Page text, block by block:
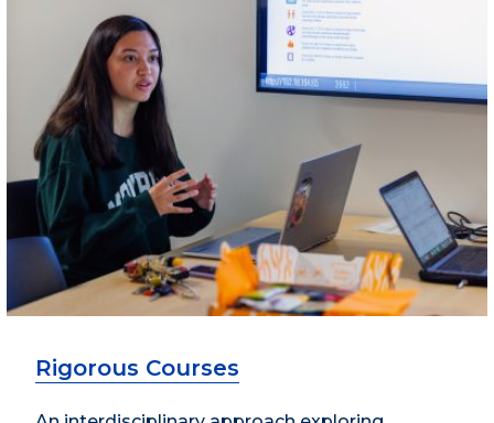
Rigorous Courses